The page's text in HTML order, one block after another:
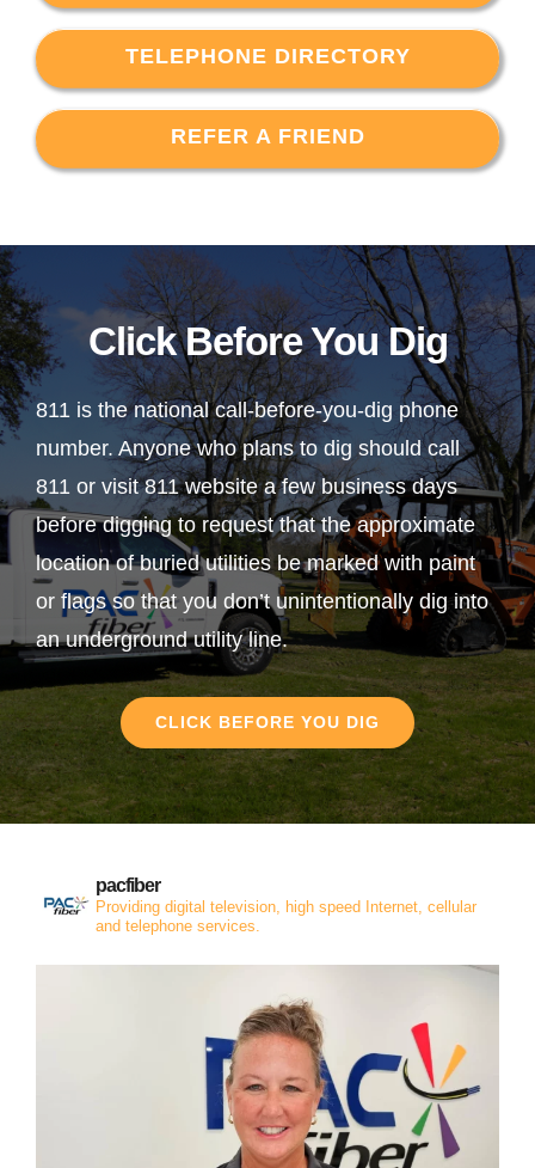
TELEPHONE DIRECTORY
REFER A FRIEND
Click Before You Dig
811 is the national call-before-you-dig phone
number. Anyone who plans to dig should call
811 or visit 811 website a few business days
before digging to request that the approximate
location of buried utilities be marked with paint
or flags so that you don’t unintentionally dig into
an underground utility line.
CLICK BEFORE YOU DIG
pacfiber
Providing digital television, high speed Internet, cellular
and telephone services.